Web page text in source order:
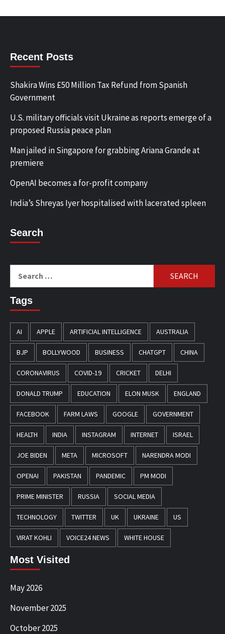
Recent Posts
Shakira Wins £50 Million Tax Refund from Spanish
Government
U.S. military officials visit Ukraine as reports emerge of a
proposed Russia peace plan
Man jailed in Singapore for grabbing Ariana Grande at
premiere
OpenAI becomes a for-profit company
India’s Shreyas Iyer hospitalised with lacerated spleen
Search
for:
Tags
AI APPLE ARTIFICIAL INTELLIGENCE AUSTRALIA
BJP BOLLYWOOD BUSINESS CHATGPT CHINA
CORONAVIRUS COVID-19 CRICKET DELHI
DONALD TRUMP EDUCATION ELON MUSK ENGLAND
FACEBOOK FARM LAWS GOOGLE GOVERNMENT
HEALTH INDIA INSTAGRAM INTERNET ISRAEL
JOE BIDEN META MICROSOFT NARENDRA MODI
OPENAI PAKISTAN PANDEMIC PM MODI
PRIME MINISTER RUSSIA SOCIAL MEDIA
TECHNOLOGY TWITTER UK UKRAINE US
VIRAT KOHLI VOICE24 NEWS WHITE HOUSE
Most Visited
May 2026
November 2025
October 2025